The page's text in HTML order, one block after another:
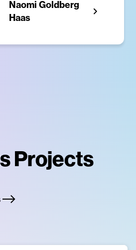
Naomi Goldberg
Haas
Projects